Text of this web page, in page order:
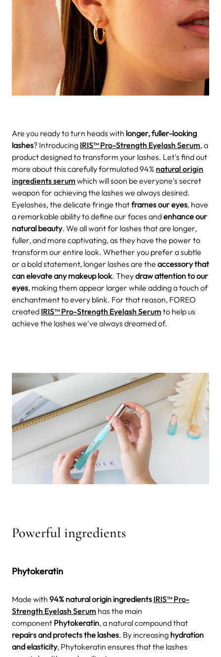
Are you ready to turn heads with longer, fuller-looking
lashes? Introducing IRIS™ Pro-Strength Eyelash Serum, a
product designed to transform your lashes. Let's find out
more about this carefully formulated 94% natural origin
ingredients serum which will soon be everyone's secret
weapon for achieving the lashes we always desired.
Eyelashes, the delicate fringe thatframes our eyes, have
a remarkable ability to define our faces andenhance our
natural beauty. We all want for lashes that are longer,
fuller, and more captivating, as they have the power to
transform our entire look. Whether you prefer a subtle
or a bold statement, longer lashes are the accessory that
can elevate any makeup look. Theydraw attention to our
eyes, making them appear larger while adding a touch of
enchantment to every blink. For that reason, FOREO
created IRIS™ Pro-Strength Eyelash Serum to help us
achieve the lashes we've always dreamed of.
Powerful ingredients
Phytokeratin
Made with 94% natural origin ingredients IRIS™ Pro-
Strength Eyelash Serum has the main
component Phytokeratin, a natural compound that
repairs and protects the lashes. By increasing hydration
and elasticity, Phytokeratin ensures that the lashes